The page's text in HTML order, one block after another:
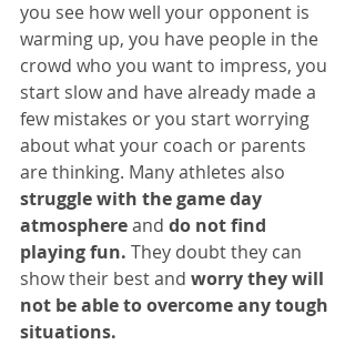
you see how well your opponent is
warming up, you have people in the
crowd who you want to impress, you
start slow and have already made a
few mistakes or you start worrying
about what your coach or parents
are thinking. Many athletes also
struggle with the game day
atmosphere and do not find
playing fun. They doubt they can
show their best and worry they will
not be able to overcome any tough
situations.